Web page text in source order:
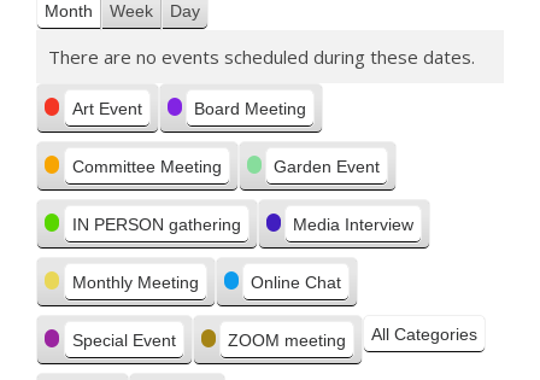
Month
Week Day
There are no events scheduled during these dates.
Categories
Art Event Board Meeting
Committee Meeting Garden Event
IN PERSON gathering Media Interview
Monthly Meeting Online Chat
Special Event ZOOM meeting All Categories